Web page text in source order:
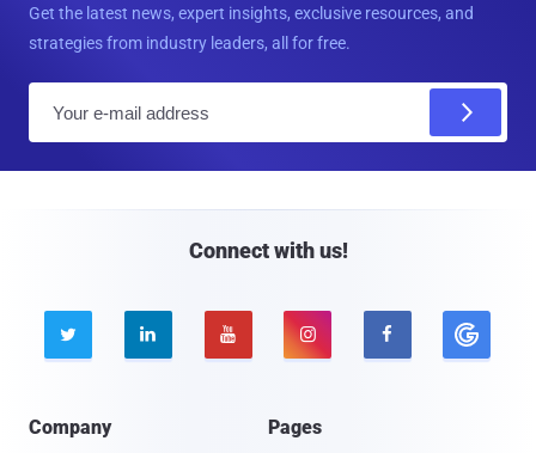
Get the latest news, expert insights, exclusive resources, and
strategies from industry leaders, all for free.
Connect with us!
    
Company Pages